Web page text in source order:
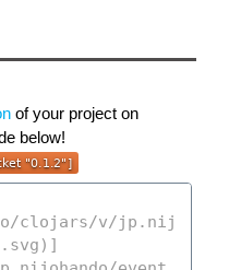
of your project on
below!